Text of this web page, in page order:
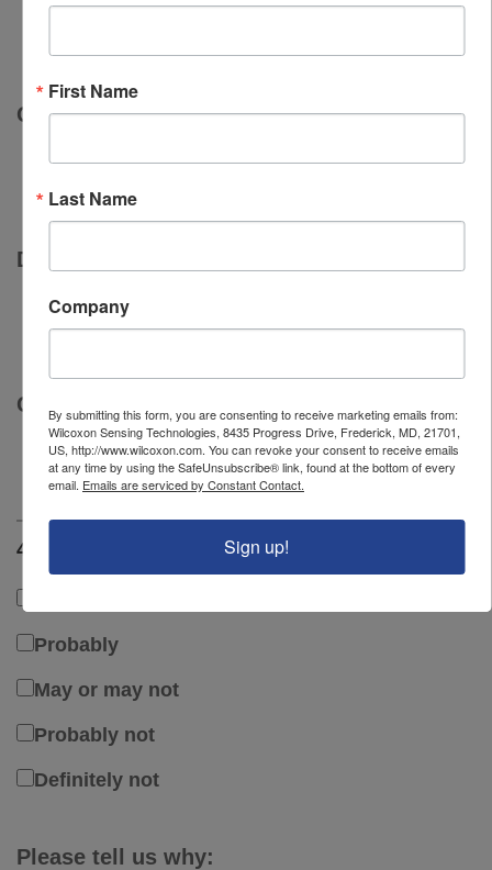
Quality
Delivery
Customer service
4. Would you purchase from Wilcoxon again?
Probably
May or may not
Probably not
Definitely not
Please tell us why:
First Name
Last Name
Company
By submitting this form, you are consenting to receive marketing emails from:
Wilcoxon Sensing Technologies, 8435 Progress Drive, Frederick, MD, 21701,
US, http://www.wilcoxon.com. You can revoke your consent to receive emails
at any time by using the SafeUnsubscribe® link, found at the bottom of every
email. Emails are serviced by Constant Contact.
Sign up!